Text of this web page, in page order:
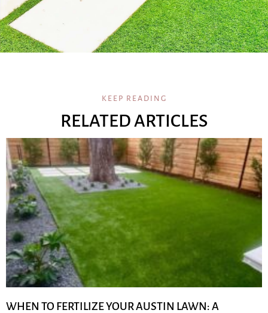
KEEP READING
RELATED ARTICLES
WHEN TO FERTILIZE YOUR AUSTIN LAWN: A